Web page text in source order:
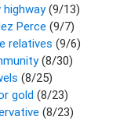
highway(9/13)
Perce (9/7)
relatives (9/6)
(8/30)
(8/25)
gold (8/23)
(8/23)